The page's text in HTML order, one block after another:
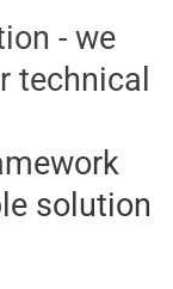
- we
technical
solution